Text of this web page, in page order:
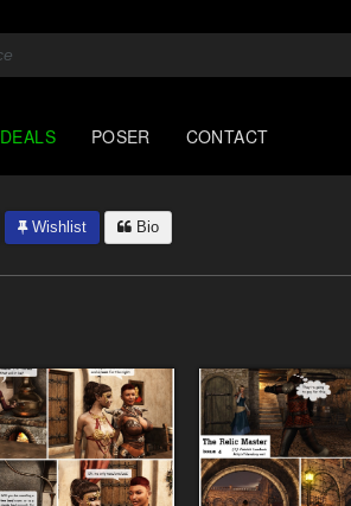
DEALS POSER CONTACT
Wishlist Bio